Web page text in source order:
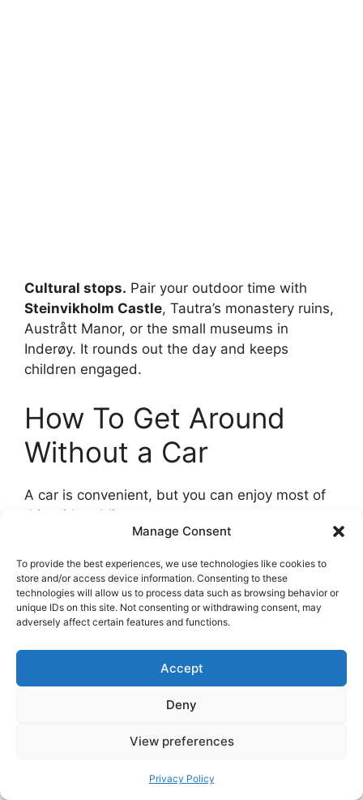
Manage Consent
To provide the best experiences, we use technologies like cookies to
store and/or access device information. Consenting to these
technologies will allow us to process data such as browsing behavior or
unique IDs on this site. Not consenting or withdrawing consent, may
adversely affect certain features and functions.
Accept
Deny
View preferences
Privacy Policy
Cultural stops. Pair your outdoor time with
Steinvikholm Castle, Tautra’s monastery ruins,
Austrått Manor, or the small museums in
Inderøy. It rounds out the day and keeps
children engaged.
How To Get Around
Without a Car
A car is convenient, but you can enjoy most of
this with public transport.
Trains and buses.
The local Trøndelag line runs
north from Trondheim to Stjørdal, Levanger,
Verdal, Røra, and Steinkjer. From these hubs,
buses reach Frosta, Inderøy, and smaller